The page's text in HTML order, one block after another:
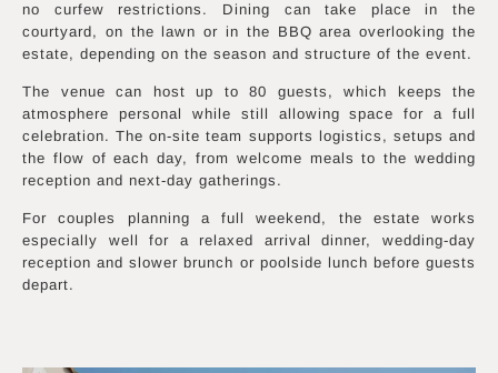
no curfew restrictions. Dining can take place in the
courtyard, on the lawn or in the BBQ area overlooking the
estate, depending on the season and structure of the event.
The venue can host up to 80 guests, which keeps the
atmosphere personal while still allowing space for a full
celebration. The on-site team supports logistics, setups and
the flow of each day, from welcome meals to the wedding
reception and next-day gatherings.
For couples planning a full weekend, the estate works
especially well for a relaxed arrival dinner, wedding-day
reception and slower brunch or poolside lunch before guests
depart.